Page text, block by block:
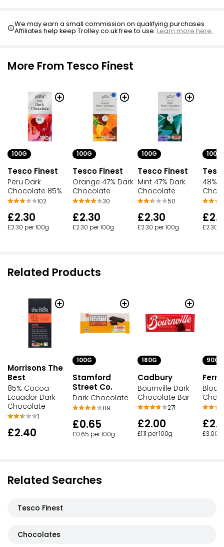
Hazelnuts 100g
£2.70
£0.66
£1.89 per 100g
We may earn a small commission on qualifying purchases.
Affiliates help keep Trolley.co.uk free to use.Learn more here.
More From Tesco Finest
100G
Tesco Finest
Peru Dark
Chocolate 85%
102
£2.30
£2.30 per 100g
100G
Tesco Finest
Orange 47% Dark
Chocolate
30
£2.30
£2.30 per 100g
100G
Tesco Finest
Mint 47% Dark
Chocolate
50
£2.30
£2.30 per 100g
100G
48%
£2.30
Related Products
Morrisons The
Best
85% Cocoa
Ecuador Dark
Chocolate
1
£2.40
100G
Stamford
Street Co.
Dark Chocolate
89
£0.65
£0.65 per 100g
180G
Cadbury
Bournville Dark
Chocolate Bar
271
£2.00
£1.11 per 100g
90G
Block
£3.00
Related Searches
Tesco Finest
Chocolates